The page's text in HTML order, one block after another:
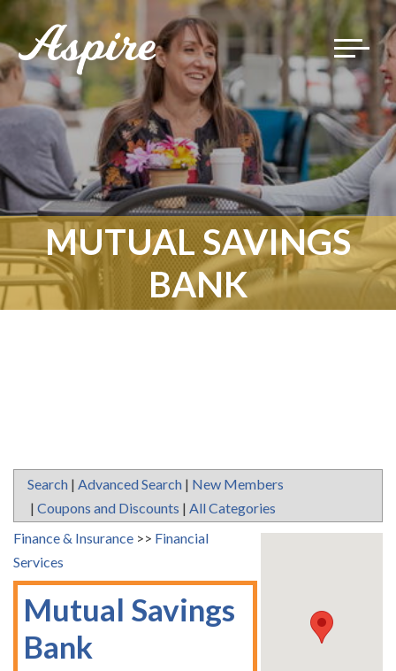
Toggle
MUTUAL SAVINGS
BANK
Search | Advanced Search | New Members
| Coupons and Discounts | All Categories
Finance & Insurance >> Financial
Services
Mutual Savings
Bank